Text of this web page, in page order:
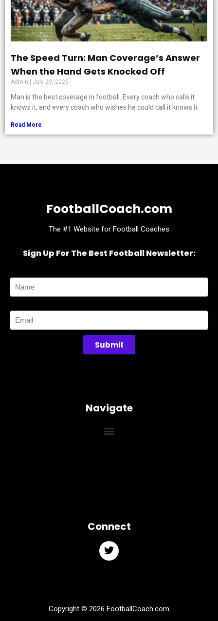
The Speed Turn: Man Coverage’s Answer
When the Hand Gets Knocked Off
Admin July 29, 2026
Man is the best coverage in football. Every coach who calls it
knows it, and every coach who wishes he could call it knows it
Read More
FootballCoach.com
The #1 Website for Football Coaches
Sign Up For The Best Football Newsletter:
Submit
Navigate
Connect
Copyright © 2026 FootballCoach.com